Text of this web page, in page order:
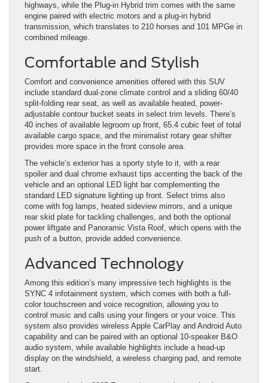
highways, while the Plug-in Hybrid trim comes with the same
engine paired with electric motors and a plug-in hybrid
transmission, which translates to 210 horses and 101 MPGe in
combined mileage.
Comfortable and Stylish
Comfort and convenience amenities offered with this SUV
include standard dual-zone climate control and a sliding 60/40
split-folding rear seat, as well as available heated, power-
adjustable contour bucket seats in select trim levels. There’s
40 inches of available legroom up front, 65.4 cubic feet of total
available cargo space, and the minimalist rotary gear shifter
provides more space in the front console area.
The vehicle’s exterior has a sporty style to it, with a rear
spoiler and dual chrome exhaust tips accenting the back of the
vehicle and an optional LED light bar complementing the
standard LED signature lighting up front. Select trims also
come with fog lamps, heated sideview mirrors, and a unique
rear skid plate for tackling challenges, and both the optional
power liftgate and Panoramic Vista Roof, which opens with the
push of a button, provide added convenience.
Advanced Technology
Among this edition’s many impressive tech highlights is the
SYNC 4 infotainment system, which comes with both a full-
color touchscreen and voice recognition, allowing you to
control music and calls using your fingers or your voice. This
system also provides wireless Apple CarPlay and Android Auto
capability and can be paired with an optional 10-speaker B&O
audio system, while available highlights include a head-up
display on the windshield, a wireless charging pad, and remote
start.